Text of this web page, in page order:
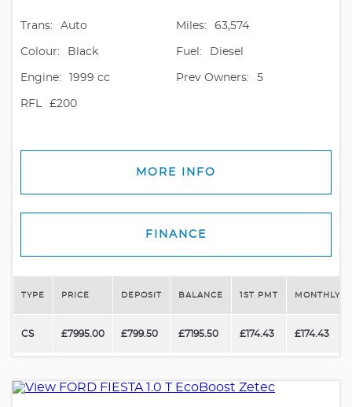
Trans: Auto Miles: 63,574
Colour: Black Fuel: Diesel
Engine: 1999 cc Prev Owners: 5
RFL £200
MORE INFO
FINANCE
TYPE PRICE DEPOSIT BALANCE 1ST PMT MONTHLY
CS £7995.00 £799.50 £7195.50 £174.43 £174.43